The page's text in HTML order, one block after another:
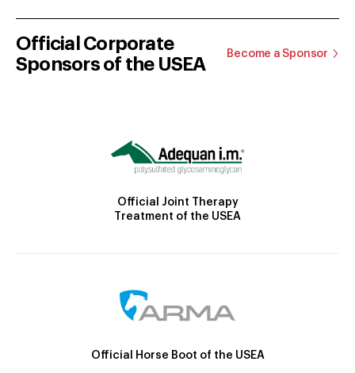
Official Corporate
Sponsors of the USEA
Become a Sponsor
Official Joint Therapy
Treatment of the USEA
Official Horse Boot of the USEA